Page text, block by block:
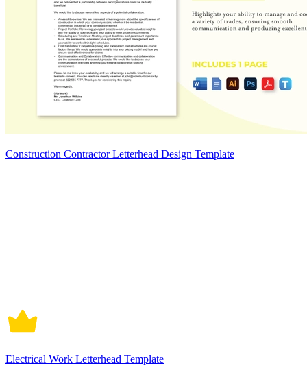
Construction Contractor Letterhead Design Template
Electrical Work Letterhead Template